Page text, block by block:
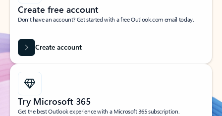
Create free account
Don’t have an account? Get started with a free Outlook.com email today.
Create account
Try Microsoft 365
Get the best Outlook experience with a Microsoft 365 subscription.